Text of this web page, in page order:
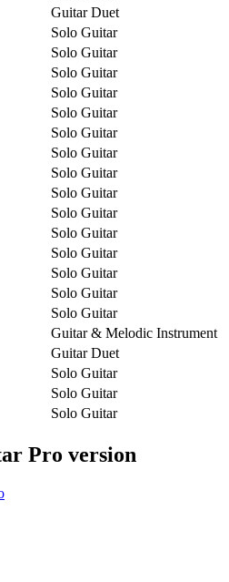
Guitar Duet
Solo Guitar
Solo Guitar
Solo Guitar
Solo Guitar
Solo Guitar
Solo Guitar
Solo Guitar
Solo Guitar
Solo Guitar
Solo Guitar
Solo Guitar
Solo Guitar
Solo Guitar
Solo Guitar
Solo Guitar
Guitar & Melodic Instrument
Guitar Duet
Solo Guitar
Solo Guitar
Solo Guitar
Pro version